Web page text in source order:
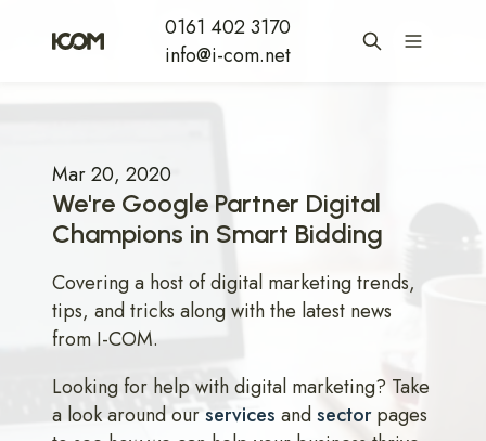
0161 402 3170
info@i-com.net
We're Google Partner Digital
Champions in Smart Bidding
Mar 20, 2020
Covering a host of digital marketing trends,
tips, and tricks along with the latest news
from I-COM.
Looking for help with digital marketing? Take
a look around ourservices andsectorpages